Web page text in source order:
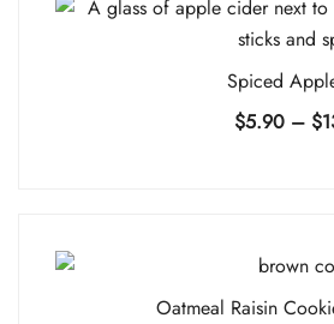
Spiced
$5.90 – $
Oatmeal Raisin